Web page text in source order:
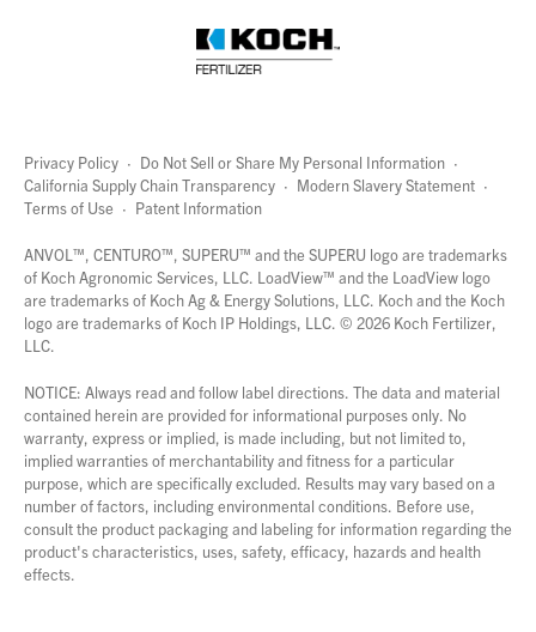
Privacy Policy · Do Not Sell or Share My Personal Information ·
California Supply Chain Transparency · Modern Slavery Statement ·
Terms of Use · Patent Information
ANVOL™, CENTURO™, SUPERU™ and the SUPERU logo are trademarks
of Koch Agronomic Services, LLC. LoadView™ and the LoadView logo
are trademarks of Koch Ag & Energy Solutions, LLC. Koch and the Koch
logo are trademarks of Koch IP Holdings, LLC. © 2026 Koch Fertilizer,
LLC.
NOTICE: Always read and follow label directions. The data and material
contained herein are provided for informational purposes only. No
warranty, express or implied, is made including, but not limited to,
implied warranties of merchantability and fitness for a particular
purpose, which are specifically excluded. Results may vary based on a
number of factors, including environmental conditions. Before use,
consult the product packaging and labeling for information regarding the
product's characteristics, uses, safety, efficacy, hazards and health
effects.